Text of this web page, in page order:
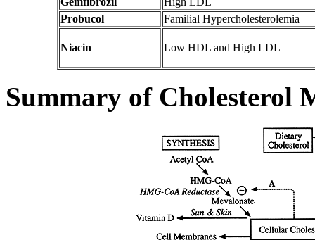
Probucol
Familial Hypercholesterolemia
Niacin Low HDL and High LDL
Summary of Cholesterol